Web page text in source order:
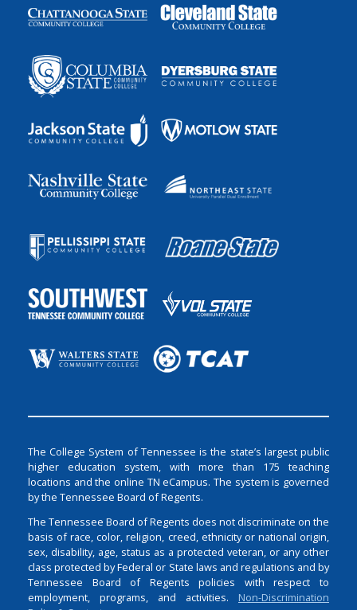
The College System of Tennessee is the state’s largest public
higher education system, with more than 175 teaching
locations and the online TN eCampus. The system is governed
by the Tennessee Board of Regents.
The Tennessee Board of Regents does not discriminate on the
basis of race, color, religion, creed, ethnicity or national origin,
sex, disability, age, status as a protected veteran, or any other
class protected by Federal or State laws and regulations and by
Tennessee Board of Regents policies with respect to
employment, programs, and activities. Non-Discrimination